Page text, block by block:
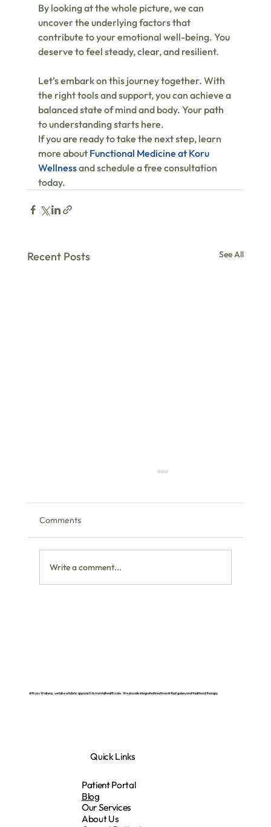
By looking at the whole picture, we can
uncover the underlying factors that
contribute to your emotional well-being. You
deserve to feel steady, clear, and resilient.
Let’s embark on this journey together. With
the right tools and support, you can achieve a
balanced state of mind and body. Your path
to understanding starts here.
If you are ready to take the next step, learn
more about Functional Medicine at Koru
Wellness and schedule a free consultation
today.
Recent Posts See All
Comments
Write a comment...
At Koru Wellness, we take a holistic approach to mental health care. We provide integrated treatments that go beyond traditional therapy.
Quick Links
Patient Portal
Blog
Our Services
About Us